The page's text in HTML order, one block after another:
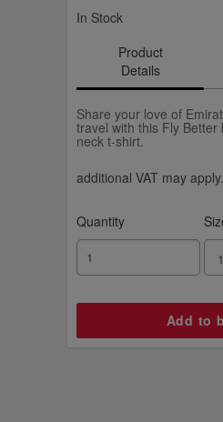
In Stock
Product
Details
Share your love of
travel with this Fly Better
neck t-shirt.
additional VAT may apply.
Quantity